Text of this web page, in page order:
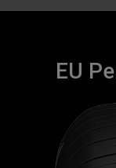
EU